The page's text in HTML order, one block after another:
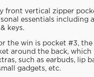
front vertical zipper
essentials including
keys.
the win is pocket #3, the
around the back, which
such as earbuds, lip
gadgets, etc.